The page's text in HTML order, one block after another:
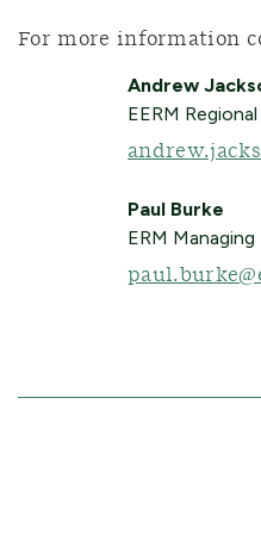
For more information
Andrew
EERM
Paul Burke
ERM